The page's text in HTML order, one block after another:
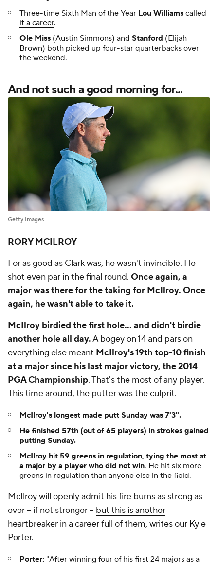
Three-time Sixth Man of the Year Lou Williams called
it a career.
Ole Miss (Austin Simmons) and Stanford (Elijah
Brown) both picked up four-star quarterbacks over
the weekend.
And not such a good morning for...
Getty Images
RORY MCILROY
For as good as Clark was, he wasn't invincible. He
shot even par in the final round. Once again, a
major was there for the taking for McIlroy. Once
again, he wasn't able to take it.
McIlroy birdied the first hole... and didn't birdie
another hole all day.A bogey on 14 and pars on
everything else meant McIlroy's 19th top-10 finish
at a major since his last major victory, the 2014
PGA Championship. That's the most of any player.
This time around, the putter was the culprit.
McIlroy's longest made putt Sunday was 7'3".
He finished 57th (out of 65 players) in strokes gained
putting Sunday.
McIlroy hit 59 greens in regulation, tying the most at
a major by a player who did not win. He hit six more
greens in regulation than anyone else in the field.
McIlroy will openly admit his fire burns as strong as
ever -- if not stronger -- but this is another
heartbreaker in a career full of them, writes our Kyle
Porter.
Porter: "After winning four of his first 24 majors as a